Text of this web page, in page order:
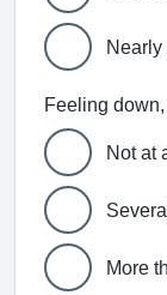
Nearly
Feeling
Not at
More